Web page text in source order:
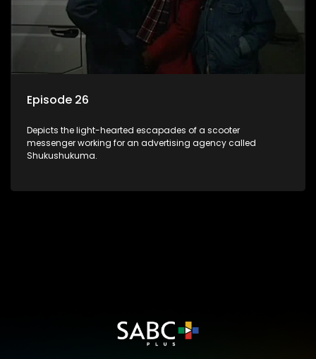
Episode 26
Depicts the light-hearted escapades of a scooter
messenger working for an advertising agency called
Shukushukuma.